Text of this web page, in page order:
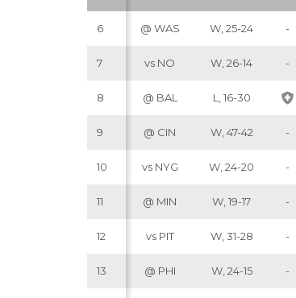
6 @ WAS W, 25-24 -
7 vs NO W, 26-14 -
8 @ BAL L, 16-30
9 @ CIN W, 47-42 -
10 vs NYG W, 24-20 -
11 @ MIN W, 19-17 -
12 vs PIT W, 31-28 -
13 @ PHI W, 24-15 -